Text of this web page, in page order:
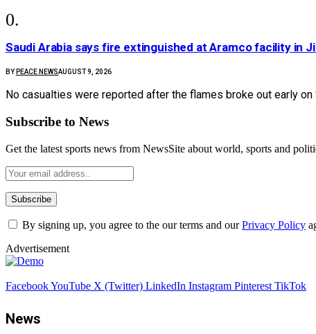
Saudi Arabia says fire extinguished at Aramco facility in
BY PEACE NEWSAUGUST 9, 2026
No casualties were reported after the flames broke out early on
Subscribe to News
Get the latest sports news from NewsSite about world, sports and
By signing up, you agree to the our terms and ourPrivacy Policy
Advertisement
FacebookYouTube X (Twitter) LinkedIn Instagram Pinterest TikTok
News